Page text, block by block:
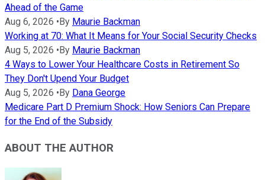
Ahead of the Game
Aug 6, 2026 • By Maurie Backman
Working at 70: What It Means for Your Social Security Checks
Aug 5, 2026 • By Maurie Backman
4 Ways to Lower Your Healthcare Costs in Retirement So
They Don't Upend Your Budget
Aug 5, 2026 • By Dana George
Medicare Part D Premium Shock: How Seniors Can Prepare
for the End of the Subsidy
ABOUT THE AUTHOR